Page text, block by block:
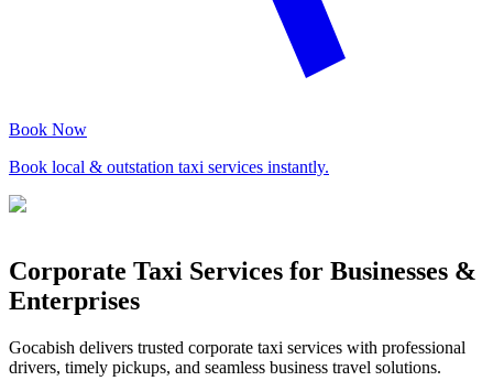
Book Now
Book local & outstation taxi services instantly.
Corporate Taxi Services for Businesses &
Enterprises
Gocabish delivers trusted corporate taxi services with professional
drivers, timely pickups, and seamless business travel solutions.